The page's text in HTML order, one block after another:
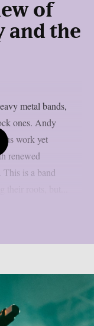
of
and the
metal bands,
ones. Andy
work yet
renewed
This is a band